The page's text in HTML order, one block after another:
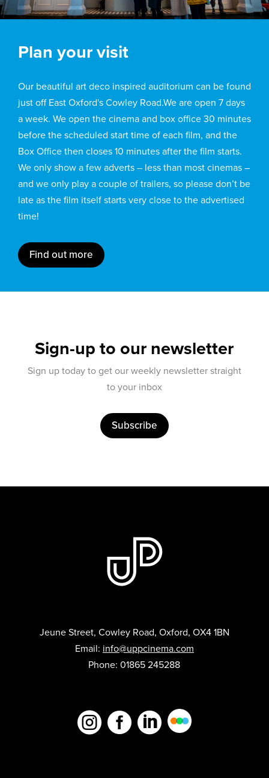
Plan your visit
Our beautiful art deco inspired auditorium can be found
just off East Oxford's Cowley Road.We are open 7 days
a week. We open the cinema and box office 30 minutes
before the scheduled start time of each film, and the
Box Office then closes 10 minutes after the film starts.
We only show a few adverts – less than most cinemas –
and we only play a couple of trailers, so please don’t be
late as the film itself starts very close to the advertised
time!
Find out more
Sign-up to our newsletter
Sign up today to get our weekly newsletter straight
to your inbox
Subscribe
Jeune Street, Cowley Road, Oxford, OX4 1BN
Email: info@uppcinema.com
Phone: 01865 245288
  